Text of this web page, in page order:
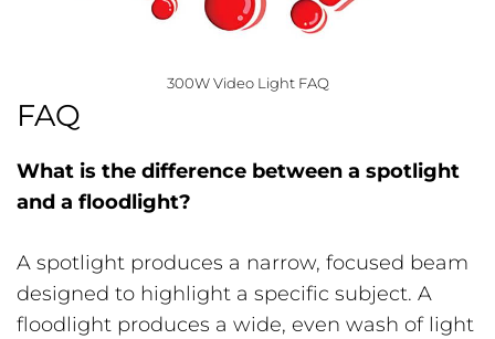
300W Video Light FAQ
FAQ
What is the difference between a spotlight
and a floodlight?
A spotlight produces a narrow, focused beam
designed to highlight a specific subject. A
floodlight produces a wide, even wash of light